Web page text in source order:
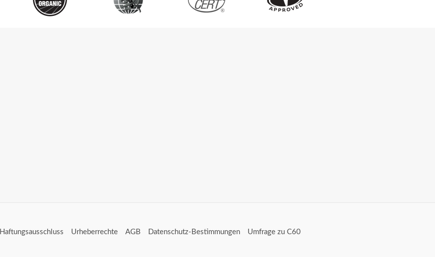
Haftungsausschluss Urheberrechte AGB Datenschutz-Bestimmungen Umfrage zu C60